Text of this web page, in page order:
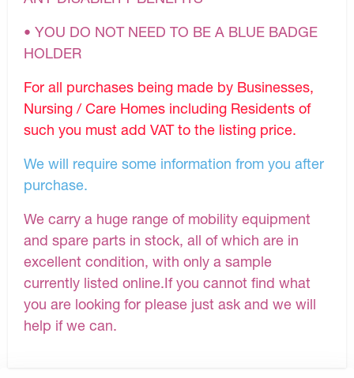
• YOU DO NOT NEED TO BE A BLUE BADGE
HOLDER
For all purchases being made by Businesses,
Nursing / Care Homes including Residents of
such you must add VAT to the listing price.
We will require some information from you after
purchase.
We carry a huge range of mobility equipment
and spare parts in stock, all of which are in
excellent condition, with only a sample
currently listed online.If you cannot find what
you are looking for please just ask and we will
help if we can.